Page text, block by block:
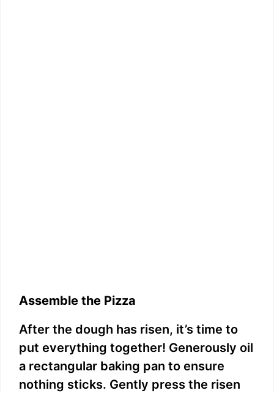
Assemble the Pizza
After the dough has risen, it’s time to
put everything together! Generously oil
a rectangular baking pan to ensure
nothing sticks. Gently press the risen